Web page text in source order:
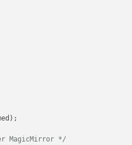
MagicMirror */